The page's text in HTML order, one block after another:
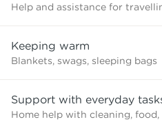
Help and assistance for
Keeping warm
Blankets, swags, sleeping bags
Support with everyday
Home help with cleaning,